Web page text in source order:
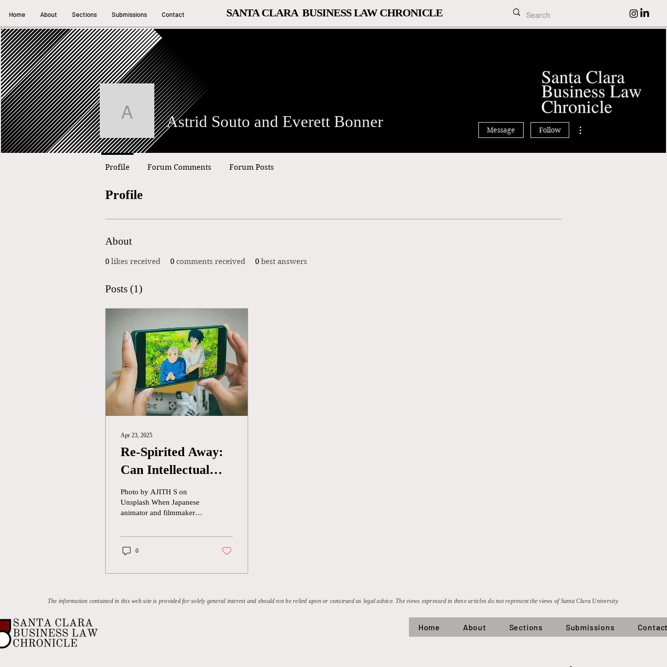
Home About Sections Submissions Contact SANTA CLARA BUSINESS LAW CHRONICLE
Profile
About
0 likes received 0 comments received 0 best answers
Posts (1)
Apr 23, 2025
Re-Spirited Away:
Can Intellectual
Property Law
Protect Against
fication” Trend
Photo by AJITH S on
Unsplash When Japanese
animator and filmmaker
0
Astrid Souto and Everett Bonner
Astrid Souto and Everett Bonner Message Follow
Profile Forum Comments Forum Posts
The information contained in this web site is provided for solely general interest and should not be relied upon or construed as legal advice. The views expressed in these articles do not represent the views of Santa Clara University.
Home About Sections Submissions